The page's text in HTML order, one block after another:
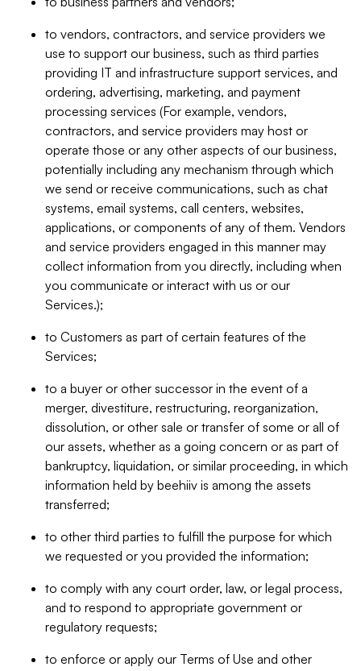
to vendors, contractors, and service providers we
use to support our business, such as third parties
providing IT and infrastructure support services, and
ordering, advertising, marketing, and payment
processing services (For example, vendors,
contractors, and service providers may host or
operate those or any other aspects of our business,
potentially including any mechanism through which
we send or receive communications, such as chat
systems, email systems, call centers, websites,
applications, or components of any of them. Vendors
and service providers engaged in this manner may
collect information from you directly, including when
you communicate or interact with us or our
Services.);
to Customers as part of certain features of the
Services;
to a buyer or other successor in the event of a
merger, divestiture, restructuring, reorganization,
dissolution, or other sale or transfer of some or all of
our assets, whether as a going concern or as part of
bankruptcy, liquidation, or similar proceeding, in which
information held by beehiiv is among the assets
transferred;
to other third parties to fulfill the purpose for which
we requested or you provided the information;
to comply with any court order, law, or legal process,
and to respond to appropriate government or
regulatory requests;
to enforce or apply our Terms of Use and other